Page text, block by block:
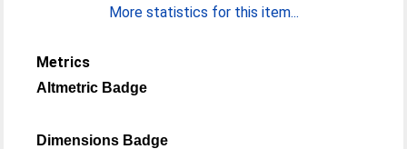
More statistics for this item...
Metrics
Altmetric Badge
Dimensions Badge